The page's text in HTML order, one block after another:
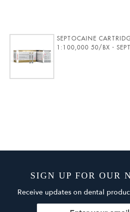
SEPTOCAINE
1:100,000 50/BX -
SIGN UP FOR OUR
Receive updates on dental